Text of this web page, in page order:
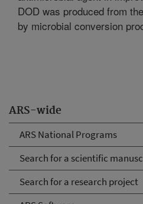
ARS-wide
ARS National Programs
Search for a scientific
Search for a research project
DOD was produced from
by microbial conversion